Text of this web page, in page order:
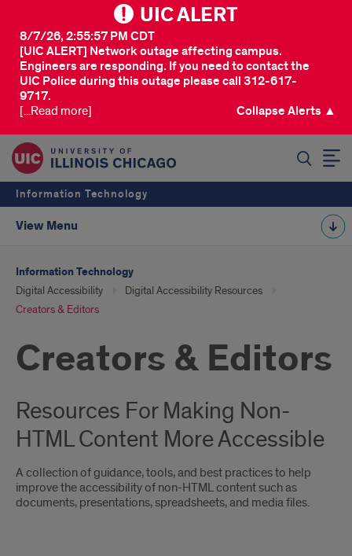
UIC ALERT
[UIC ALERT] Network outage affecting campus.
Engineers are responding. If you need to contact the
UIC Police during this outage please call 312-617-
9717.
8/7/26, 2:55:57 PM CDT
[...Read more] Collapse Alerts ▲
Information Technology
View Menu
Information Technology
Digital Accessibility
Digital Accessibility Resources
Creators & Editors
Creators & Editors
Resources For Making Non-
HTML Content More Accessible
A collection of guidance, tools, and best practices to help
improve the accessibility of non-HTML content such as
documents, presentations, spreadsheets, and media files.